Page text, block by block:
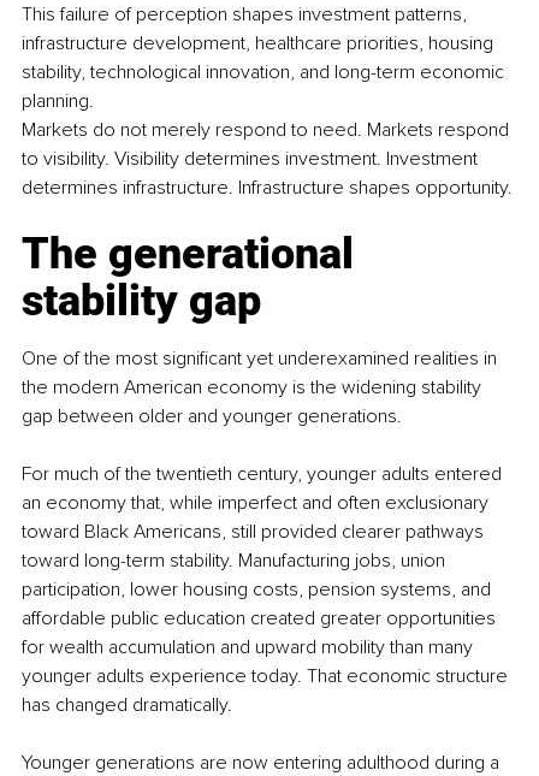
This failure of perception shapes investment patterns,
infrastructure development, healthcare priorities, housing
stability, technological innovation, and long-term economic
planning.
Markets do not merely respond to need. Markets respond
to visibility. Visibility determines investment. Investment
determines infrastructure. Infrastructure shapes opportunity.
The generational
stability gap
One of the most significant yet underexamined realities in
the modern American economy is the widening stability
gap between older and younger generations.
For much of the twentieth century, younger adults entered
an economy that, while imperfect and often exclusionary
toward Black Americans, still provided clearer pathways
toward long-term stability. Manufacturing jobs, union
participation, lower housing costs, pension systems, and
affordable public education created greater opportunities
for wealth accumulation and upward mobility than many
younger adults experience today. That economic structure
has changed dramatically.
Younger generations are now entering adulthood during a